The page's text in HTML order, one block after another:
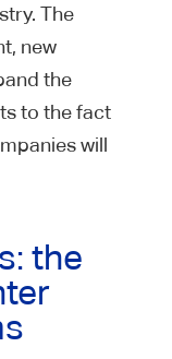
The
new
the
to the fact
will
the